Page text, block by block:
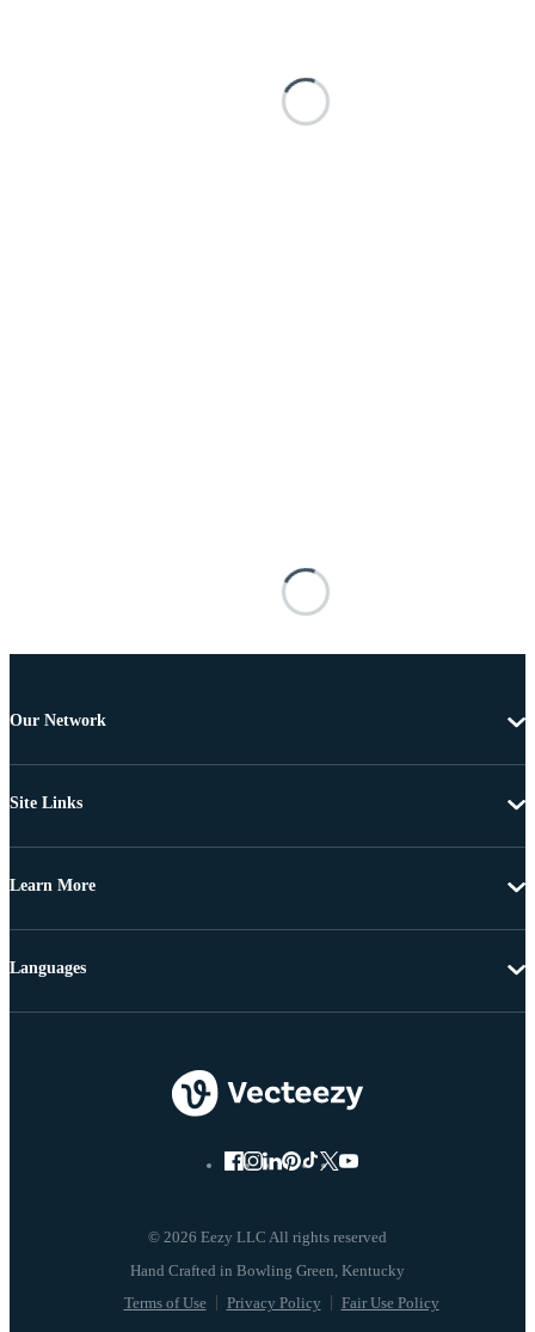
Our Network
Site Links
Learn More
© 2026 Eezy LLC All rights reserved
Terms of Use Privacy Policy Fair Use Policy
Languages